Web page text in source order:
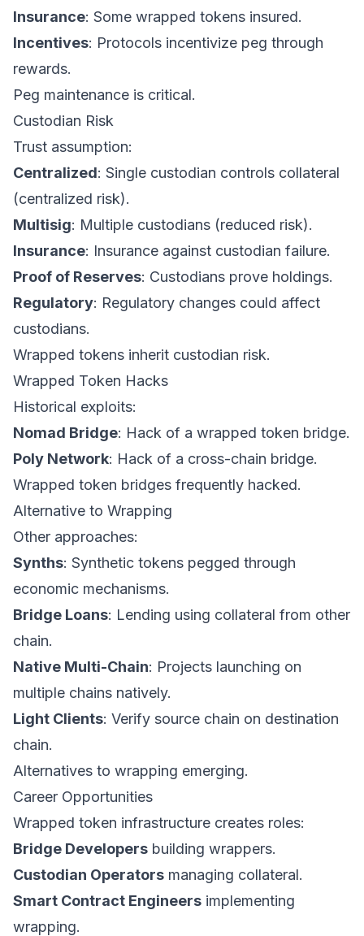
Insurance: Some wrapped tokens insured.
Incentives: Protocols incentivize peg through
rewards.
Peg maintenance is critical.
Custodian Risk
Trust assumption:
Centralized: Single custodian controls collateral
(centralized risk).
Multisig: Multiple custodians (reduced risk).
Insurance: Insurance against custodian failure.
Proof of Reserves: Custodians prove holdings.
Regulatory: Regulatory changes could affect
custodians.
Wrapped tokens inherit custodian risk.
Wrapped Token Hacks
Historical exploits:
Nomad Bridge: Hack of a wrapped token bridge.
Poly Network: Hack of a cross-chain bridge.
Wrapped token bridges frequently hacked.
Alternative to Wrapping
Other approaches:
Synths: Synthetic tokens pegged through
economic mechanisms.
Bridge Loans: Lending using collateral from other
chain.
Native Multi-Chain: Projects launching on
multiple chains natively.
Light Clients: Verify source chain on destination
chain.
Alternatives to wrapping emerging.
Career Opportunities
Wrapped token infrastructure creates roles:
Bridge Developers building wrappers.
Custodian Operators managing collateral.
Smart Contract Engineers implementing
wrapping.